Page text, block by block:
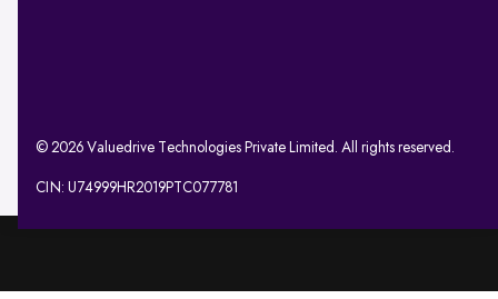
© 2026 Valuedrive Technologies Private Limited. All rights reserved.
CIN: U74999HR2019PTC077781